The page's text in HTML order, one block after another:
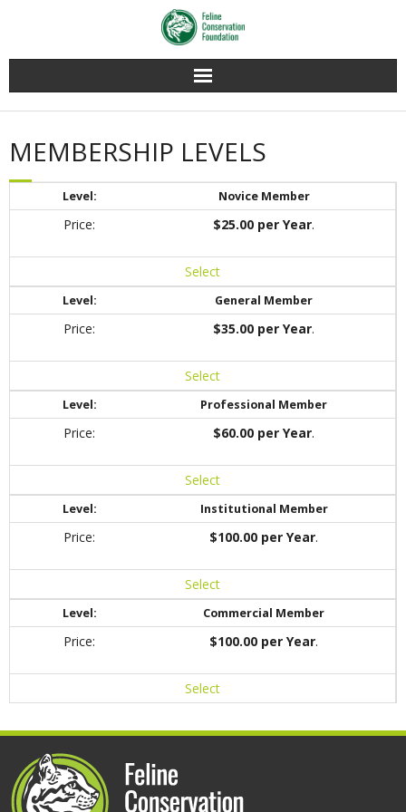
Home
Membership
Conservation
Contact Us
MEMBERSHIP LEVELS
Novice Member
$25.00 per Year.
Select
General Member
$35.00 per Year.
Select
Professional Member
$60.00 per Year.
Select
Institutional Member
$100.00 per Year.
Select
Commercial Member
$100.00 per Year.
Select